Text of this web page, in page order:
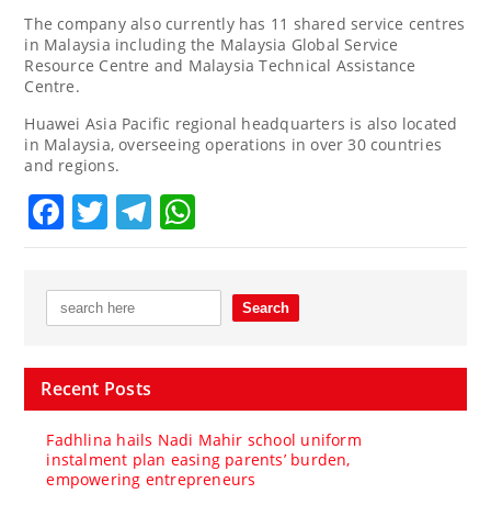
The company also currently has 11 shared service centres
in Malaysia including the Malaysia Global Service
Resource Centre and Malaysia Technical Assistance
Centre.
Huawei Asia Pacific regional headquarters is also located
in Malaysia, overseeing operations in over 30 countries
and regions.
Facebook
TwitterTelegram
Recent Posts
Fadhlina hails Nadi Mahir school uniform
instalment plan easing parents’ burden,
empowering entrepreneurs